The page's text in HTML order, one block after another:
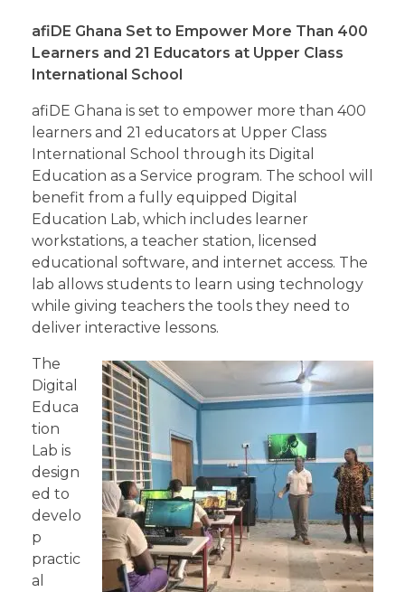
afiDE Ghana Set to Empower More Than 400
Learners and 21 Educators at Upper Class
International School
afiDE Ghana is set to empower more than 400
learners and 21 educators at Upper Class
International School through its Digital
Education as a Service program. The school will
benefit from a fully equipped Digital
Education Lab, which includes learner
workstations, a teacher station, licensed
educational software, and internet access. The
lab allows students to learn using technology
while giving teachers the tools they need to
deliver interactive lessons.
The
Digital
Educa
tion
Lab is
design
ed to
develo
p
practic
al